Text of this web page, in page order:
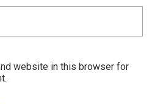
website in this browser for